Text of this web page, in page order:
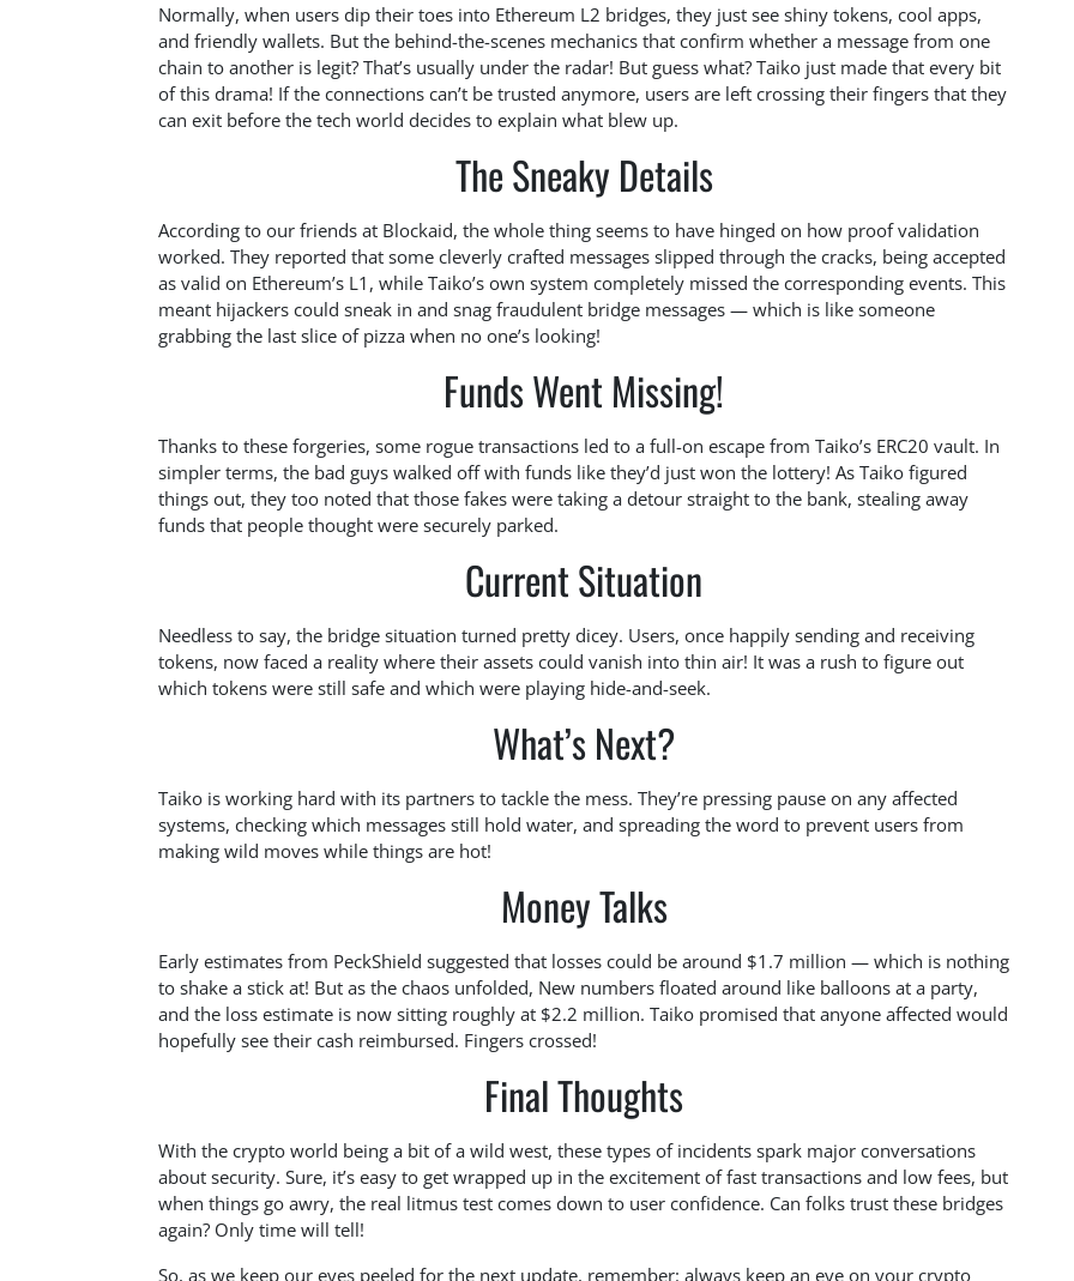
Normally, when users dip their toes into Ethereum L2 bridges, they just see shiny tokens, cool apps,
and friendly wallets. But the behind-the-scenes mechanics that confirm whether a message from one
chain to another is legit? That’s usually under the radar! But guess what? Taiko just made that every bit
of this drama! If the connections can’t be trusted anymore, users are left crossing their fingers that they
can exit before the tech world decides to explain what blew up.
The Sneaky Details
According to our friends at Blockaid, the whole thing seems to have hinged on how proof validation
worked. They reported that some cleverly crafted messages slipped through the cracks, being accepted
as valid on Ethereum’s L1, while Taiko’s own system completely missed the corresponding events. This
meant hijackers could sneak in and snag fraudulent bridge messages — which is like someone
grabbing the last slice of pizza when no one’s looking!
Funds Went Missing!
Thanks to these forgeries, some rogue transactions led to a full-on escape from Taiko’s ERC20 vault. In
simpler terms, the bad guys walked off with funds like they’d just won the lottery! As Taiko figured
things out, they too noted that those fakes were taking a detour straight to the bank, stealing away
funds that people thought were securely parked.
Current Situation
Needless to say, the bridge situation turned pretty dicey. Users, once happily sending and receiving
tokens, now faced a reality where their assets could vanish into thin air! It was a rush to figure out
which tokens were still safe and which were playing hide-and-seek.
What’s Next?
Taiko is working hard with its partners to tackle the mess. They’re pressing pause on any affected
systems, checking which messages still hold water, and spreading the word to prevent users from
making wild moves while things are hot!
Money Talks
Early estimates from PeckShield suggested that losses could be around $1.7 million — which is nothing
to shake a stick at! But as the chaos unfolded, New numbers floated around like balloons at a party,
and the loss estimate is now sitting roughly at $2.2 million. Taiko promised that anyone affected would
hopefully see their cash reimbursed. Fingers crossed!
Final Thoughts
With the crypto world being a bit of a wild west, these types of incidents spark major conversations
about security. Sure, it’s easy to get wrapped up in the excitement of fast transactions and low fees, but
when things go awry, the real litmus test comes down to user confidence. Can folks trust these bridges
again? Only time will tell!
So, as we keep our eyes peeled for the next update, remember: always keep an eye on your crypto